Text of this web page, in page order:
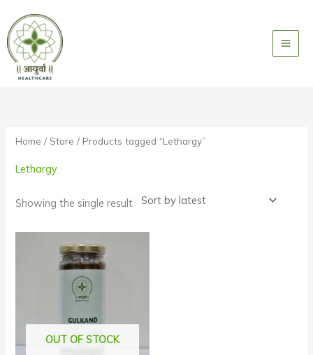
to
content
Home / Store / Products tagged “Lethargy”
Lethargy
Showing the single result
OUT OF STOCK